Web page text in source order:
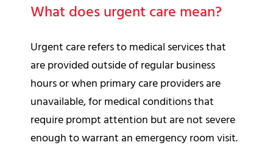
What does urgent care mean?
Urgent care refers to medical services that
are provided outside of regular business
hours or when primary care providers are
unavailable, for medical conditions that
require prompt attention but are not severe
enough to warrant an emergency room visit.